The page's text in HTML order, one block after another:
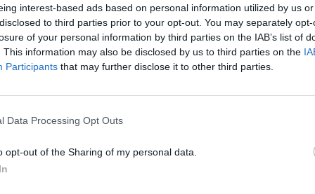
interest-based ads based on personal information utilized by us
to third parties prior to your opt-out. You may separately
of your personal information by third parties on the IAB’s list of
This information may also be disclosed by us to third parties on the
Participants that may further disclose it to other third parties.
Data Processing Opt Outs
opt-out of the Sharing of my personal data.
to Spotify's New Music Friday UK, A
playlists - each one garnering a major
listeners.
of stunning track 'Falling For
MUSIC